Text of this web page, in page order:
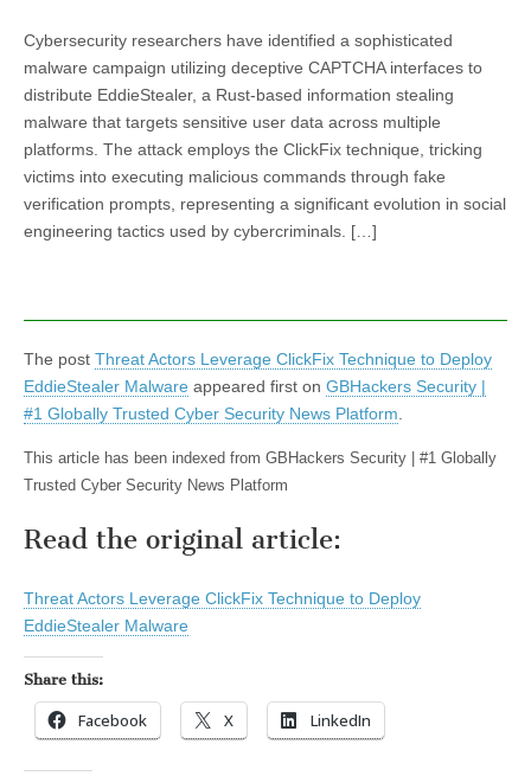
Cybersecurity researchers have identified a sophisticated
malware campaign utilizing deceptive CAPTCHA interfaces to
distribute EddieStealer, a Rust-based information stealing
malware that targets sensitive user data across multiple
platforms. The attack employs the ClickFix technique, tricking
victims into executing malicious commands through fake
verification prompts, representing a significant evolution in social
engineering tactics used by cybercriminals. […]
The post Threat Actors Leverage ClickFix Technique to Deploy
EddieStealer Malware appeared first on GBHackers Security |
#1 Globally Trusted Cyber Security News Platform
This article has been indexed from GBHackers Security | #1 Globally
Trusted Cyber Security News Platform
Read the original article:
Threat Actors Leverage ClickFix Technique to Deploy
EddieStealer Malware
Share this:
Facebook X LinkedIn